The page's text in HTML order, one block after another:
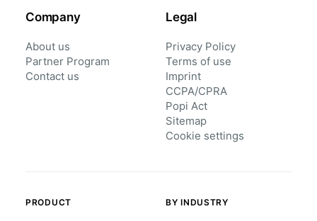
Company
About us
Partner Program
Contact us
Legal
Privacy Policy
Terms of use
Imprint
CCPA/CPRA
Popi Act
Sitemap
Cookie settings
PRODUCT BY INDUSTRY